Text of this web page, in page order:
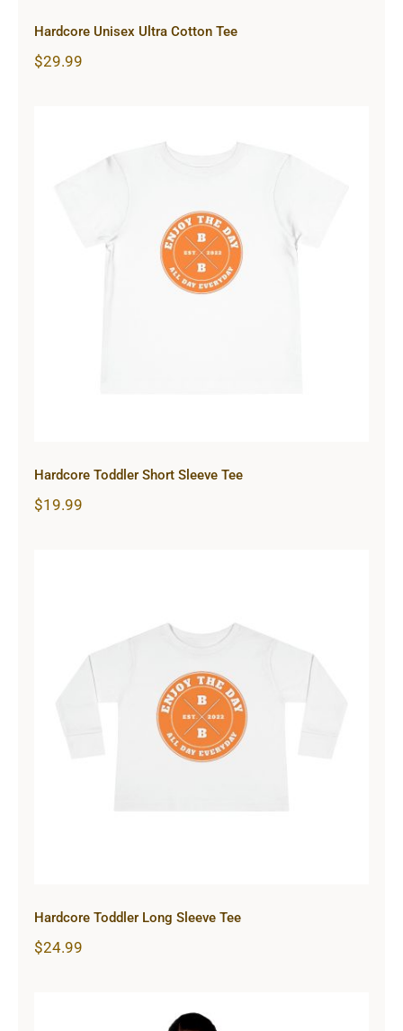
Hardcore Unisex Ultra Cotton Tee
$29.99
Hardcore Toddler Short Sleeve Tee
Hardcore Toddler Short Sleeve Tee
$19.99
Hardcore Toddler Long Sleeve Tee
Hardcore Toddler Long Sleeve Tee
$24.99